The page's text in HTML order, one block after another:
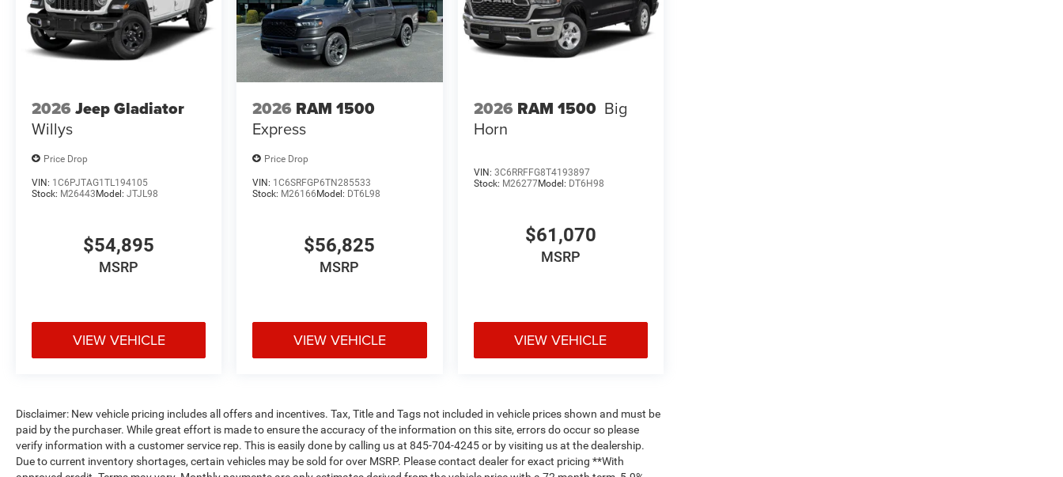
2026 Jeep Gladiator
Willys
Price Drop
VIN: 1C6PJTAG1TL194105
Stock: M26443 Model: JTJL98
$54,895
MSRP
VIEW VEHICLE
2026 RAM 1500
Express
Price Drop
VIN: 1C6SRFGP6TN285533
Stock: M26166 Model: DT6L98
$56,825
MSRP
VIEW VEHICLE
2026 RAM 1500 Big
Horn
VIN: 3C6RRFFG8T4193897
Stock: M26277Model: DT6H98
$61,070
MSRP
VIEW VEHICLE
Disclaimer: New vehicle pricing includes all offers and incentives. Tax, Title and Tags not included in vehicle prices shown and must be
paid by the purchaser. While great effort is made to ensure the accuracy of the information on this site, errors do occur so please
verify information with a customer service rep. This is easily done by calling us at 845-704-4245 or by visiting us at the dealership.
Due to current inventory shortages, certain vehicles may be sold for over MSRP. Please contact dealer for exact pricing **With